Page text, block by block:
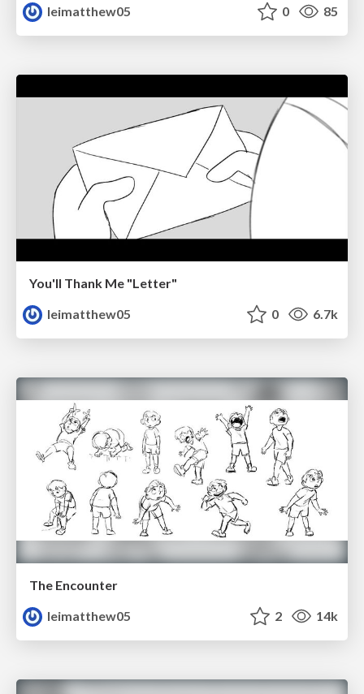
leimatthew05
0 85
You'll Thank Me "Letter"
leimatthew05
0 6.7k
The Encounter
leimatthew05
2 14k